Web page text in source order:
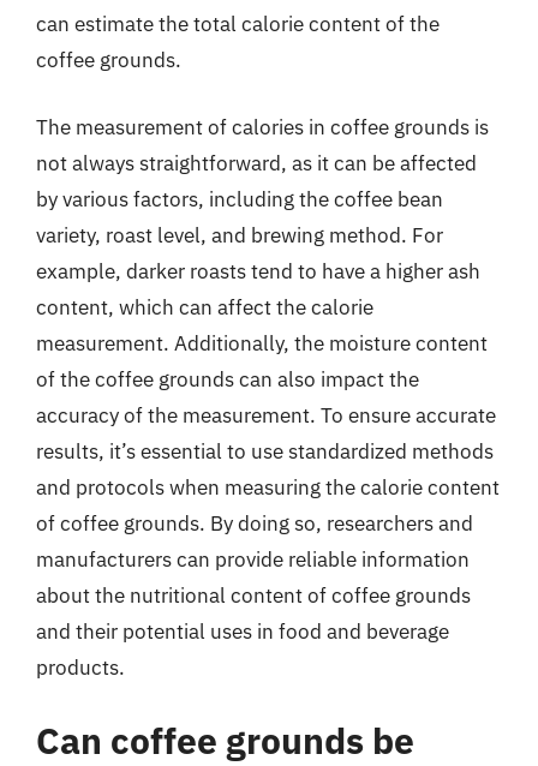
can estimate the total calorie content of the
coffee grounds.
The measurement of calories in coffee grounds is
not always straightforward, as it can be affected
by various factors, including the coffee bean
variety, roast level, and brewing method. For
example, darker roasts tend to have a higher ash
content, which can affect the calorie
measurement. Additionally, the moisture content
of the coffee grounds can also impact the
accuracy of the measurement. To ensure accurate
results, it’s essential to use standardized methods
and protocols when measuring the calorie content
of coffee grounds. By doing so, researchers and
manufacturers can provide reliable information
about the nutritional content of coffee grounds
and their potential uses in food and beverage
products.
Can coffee grounds be